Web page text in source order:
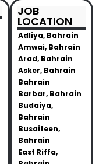
JOB
LOCATION
Adliya, Bahrain
Amwai, Bahrain
Arad, Bahrain
Asker, Bahrain
Bahrain
Barbar, Bahrain
Budaiya,
Bahrain
Busaiteen,
Bahrain
East Riffa,